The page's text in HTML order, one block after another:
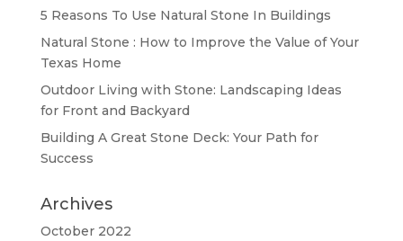
5 Reasons To Use Natural Stone In Buildings
Natural Stone : How to Improve the Value of Your
Texas Home
Outdoor Living with Stone: Landscaping Ideas
for Front and Backyard
Building A Great Stone Dесk: Your Path for
Success
Archives
October 2022